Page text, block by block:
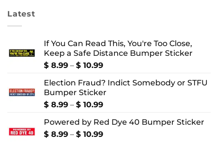
Latest
If You Can Read This, You're Too Close,
Keep a Safe Distance Bumper Sticker
$ 8.99 – $ 10.99Price
$ 8.99
through
$ 10.99
Election Fraud? Indict Somebody or STFU
Bumper Sticker
$ 8.99 – $ 10.99Price
$ 8.99
through
Powered by Red Dye 40 Bumper Sticker
$ 8.99 – $ 10.99Price